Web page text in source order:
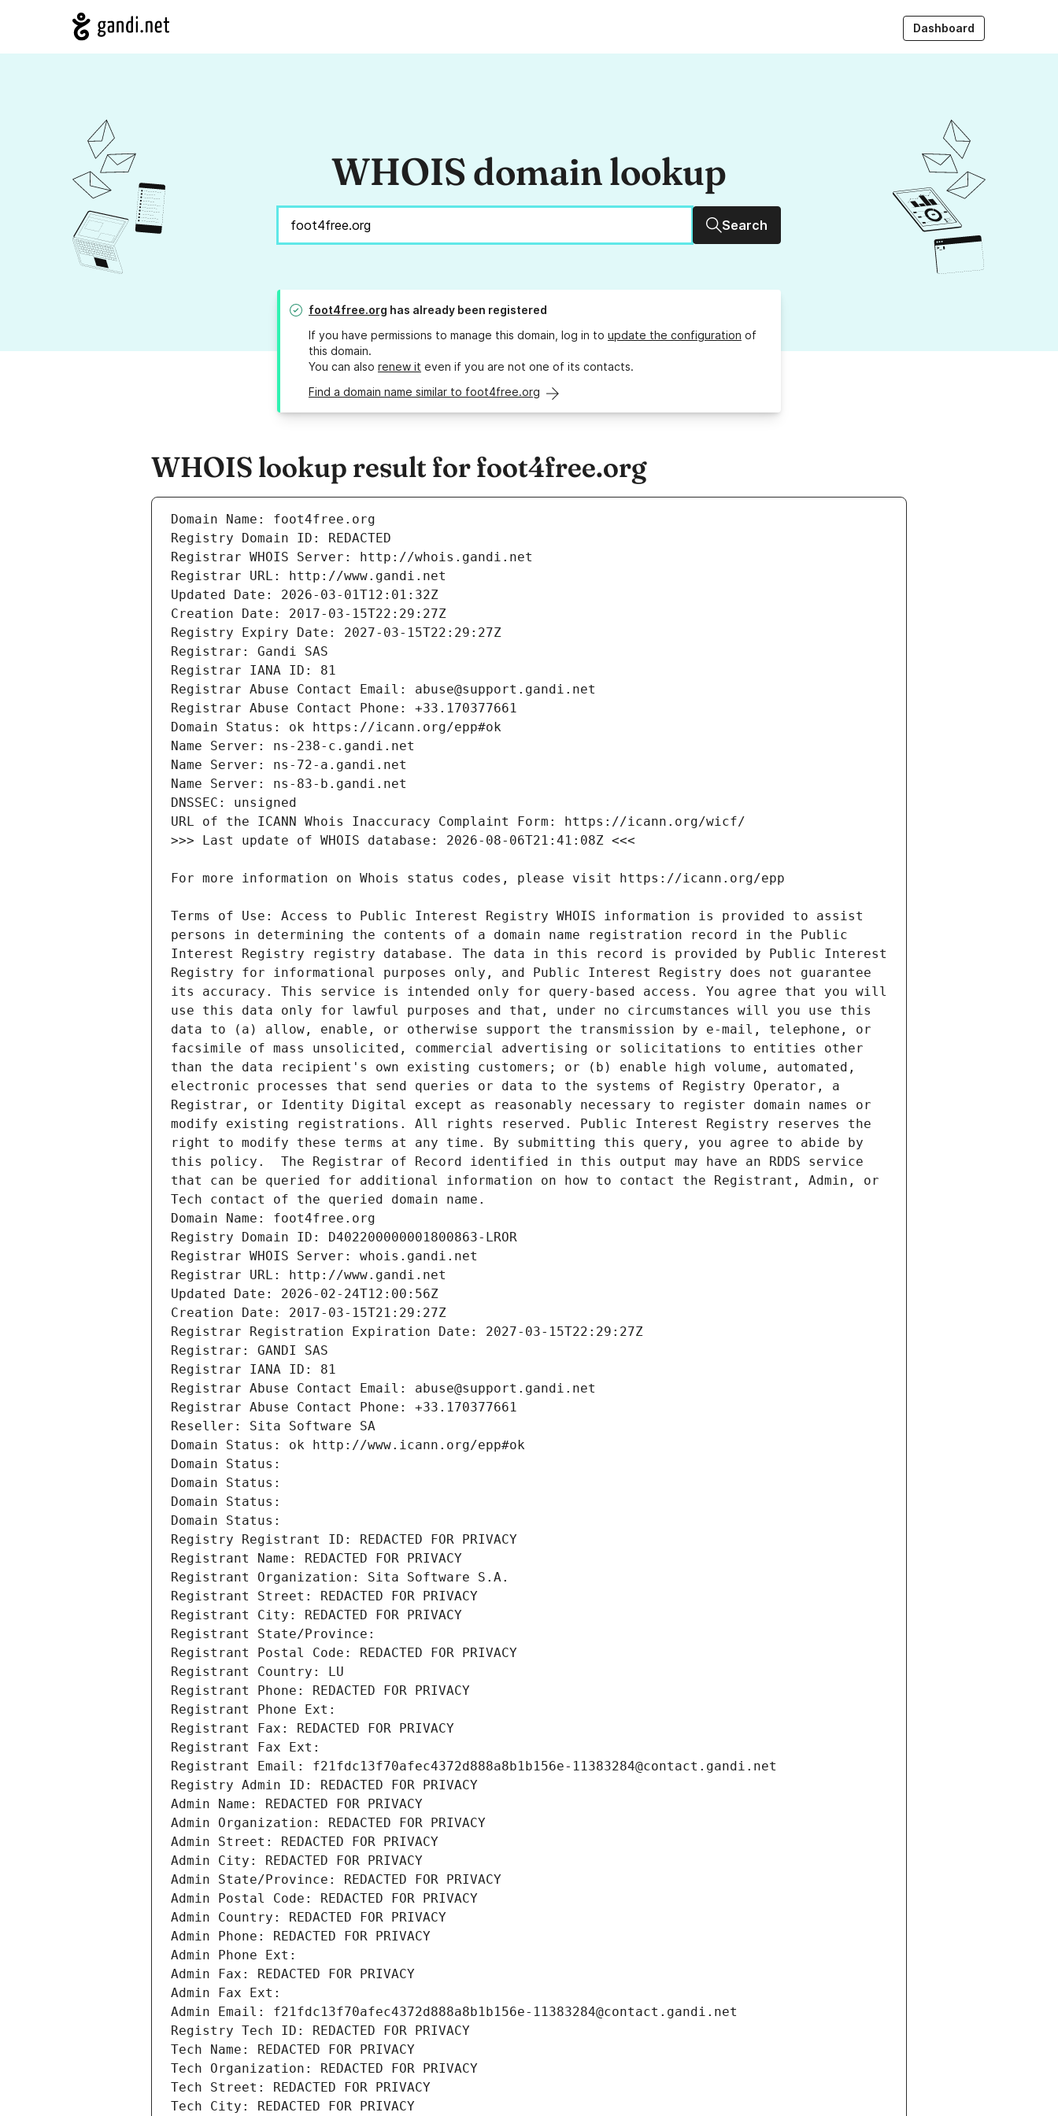
Dashboard
WHOIS domain lookup
Search
foot4free.org has already been registered
If you have permissions to manage this domain, log in to update the configuration of
this domain.
You can also renew it even if you are not one of its contacts.
Find a domain name similar to foot4free.org
WHOIS lookup result for foot4free.org
Terms of Use: Access to Public Interest Registry WHOIS information is provided to assist
persons in determining the contents of a domain name registration record in the Public
Interest Registry registry database. The data in this record is provided by Public Interest
Registry for informational purposes only, and Public Interest Registry does not guarantee
its accuracy. This service is intended only for query-based access. You agree that you will
use this data only for lawful purposes and that, under no circumstances will you use this
data to (a) allow, enable, or otherwise support the transmission by e-mail, telephone, or
facsimile of mass unsolicited, commercial advertising or solicitations to entities other
than the data recipient's own existing customers; or (b) enable high volume, automated,
electronic processes that send queries or data to the systems of Registry Operator, a
Registrar, or Identity Digital except as reasonably necessary to register domain names or
modify existing registrations. All rights reserved. Public Interest Registry reserves the
right to modify these terms at any time. By submitting this query, you agree to abide by
this policy.  The Registrar of Record identified in this output may have an RDDS service
that can be queried for additional information on how to contact the Registrant, Admin, or
Tech contact of the queried domain name.
Domain Name: foot4free.org
Registry Domain ID: D402200000001800863-LROR
Registrar WHOIS Server: whois.gandi.net
Registrar URL: http://www.gandi.net
Updated Date: 2026-02-24T12:00:56Z
Creation Date: 2017-03-15T21:29:27Z
Registrar Registration Expiration Date: 2027-03-15T22:29:27Z
Registrar: GANDI SAS
Registrar IANA ID: 81
Registrar Abuse Contact Email: abuse@support.gandi.net
Registrar Abuse Contact Phone: +33.170377661
Reseller: Sita Software SA
Domain Status: ok http://www.icann.org/epp#ok
Domain Status:
Domain Status:
Domain Status:
Domain Status:
Registry Registrant ID: REDACTED FOR PRIVACY
Registrant Name: REDACTED FOR PRIVACY
Registrant Organization: Sita Software S.A.
Registrant Street: REDACTED FOR PRIVACY
Registrant City: REDACTED FOR PRIVACY
Registrant State/Province:
Registrant Postal Code: REDACTED FOR PRIVACY
Registrant Country: LU
Registrant Phone: REDACTED FOR PRIVACY
Registrant Phone Ext:
Registrant Fax: REDACTED FOR PRIVACY
Registrant Fax Ext:
Registrant Email: f21fdc13f70afec4372d888a8b1b156e-11383284@contact.gandi.net
Registry Admin ID: REDACTED FOR PRIVACY
Admin Name: REDACTED FOR PRIVACY
Admin Organization: REDACTED FOR PRIVACY
Admin Street: REDACTED FOR PRIVACY
Admin City: REDACTED FOR PRIVACY
Admin State/Province: REDACTED FOR PRIVACY
Admin Postal Code: REDACTED FOR PRIVACY
Admin Country: REDACTED FOR PRIVACY
Admin Phone: REDACTED FOR PRIVACY
Admin Phone Ext:
Admin Fax: REDACTED FOR PRIVACY
Admin Fax Ext:
Admin Email: f21fdc13f70afec4372d888a8b1b156e-11383284@contact.gandi.net
Registry Tech ID: REDACTED FOR PRIVACY
Tech Name: REDACTED FOR PRIVACY
Tech Organization: REDACTED FOR PRIVACY
Tech Street: REDACTED FOR PRIVACY
Tech City: REDACTED FOR PRIVACY